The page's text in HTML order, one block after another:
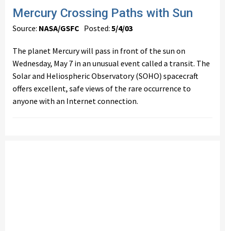
Mercury Crossing Paths with Sun
Source: NASA/GSFC Posted: 5/4/03
The planet Mercury will pass in front of the sun on
Wednesday, May 7 in an unusual event called a transit. The
Solar and Heliospheric Observatory (SOHO) spacecraft
offers excellent, safe views of the rare occurrence to
anyone with an Internet connection.